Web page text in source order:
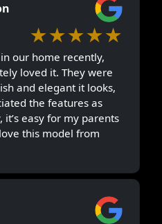
★★★★★
our home recently,
loved it. They were
and elegant it looks,
the features as
easy for my parents
this model from